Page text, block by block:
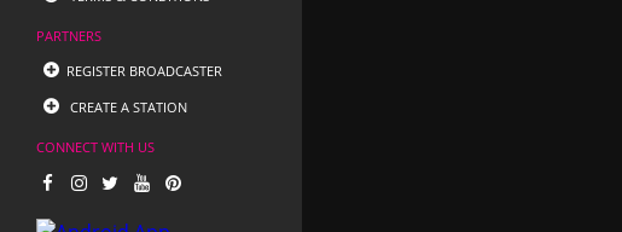
PARTNERS
REGISTER BROADCASTER
CREATE A STATION
CONNECT WITH US